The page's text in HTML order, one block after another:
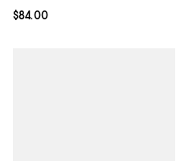
Current price $84.00; ;
$84.00